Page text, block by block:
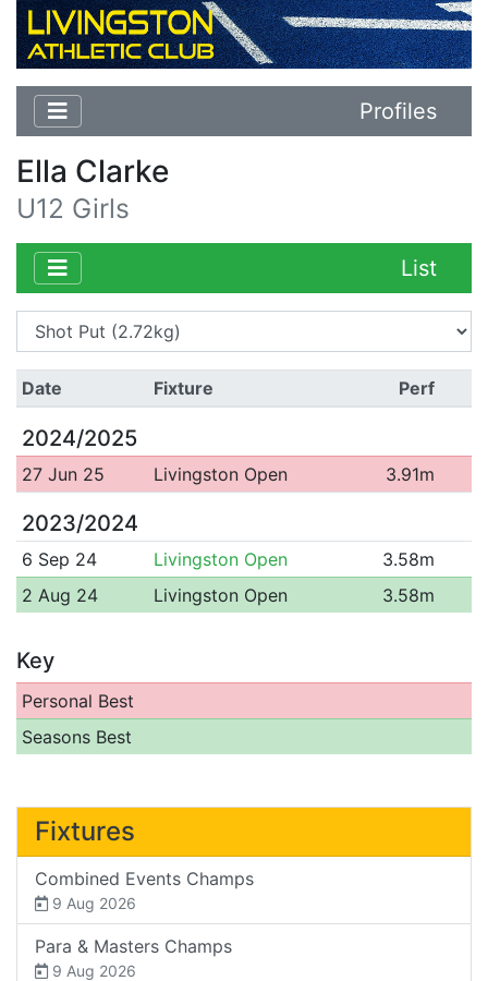
Profiles
Ella Clarke
U12 Girls
List
Date Fixture Perf
2024/2025
27 Jun 25 Livingston Open 3.91m
2023/2024
6 Sep 24 Livingston Open
3.58m
2 Aug 24
Livingston Open 3.58m
Key
Personal Best
Seasons Best
Fixtures
Combined Events Champs
9 Aug 2026
Para & Masters Champs
9 Aug 2026